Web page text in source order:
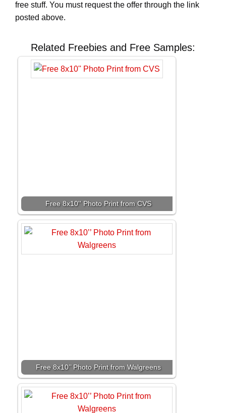
free stuff. You must request the offer through the link
posted above.
Related Freebies and Free Samples:
Free 8x10'' Photo Print from CVS
Free 8x10’’ Photo Print from Walgreens